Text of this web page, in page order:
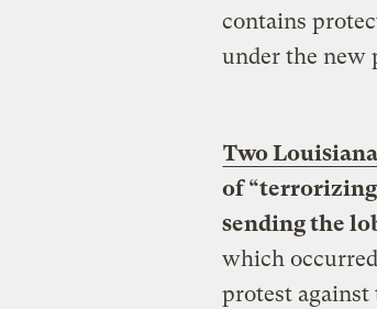
contains
under the new
Two
of
sending the
which
protest against